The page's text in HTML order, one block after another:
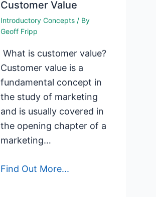
Customer Value
Introductory Concepts / By
Geoff Fripp
What is customer value?
Customer value is a
fundamental concept in
the study of marketing
and is usually covered in
the opening chapter of a
marketing…
Find Out More...